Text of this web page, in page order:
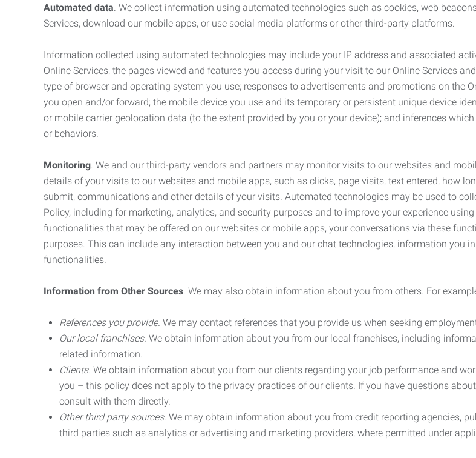
Automated data. We collect information using automated technologies such as cookies, web
Services, download our mobile apps, or use social media platforms or other third-party platforms.
Information collected using automated technologies may include your IP address and associated
Online Services, the pages viewed and features you access during your visit to our Online Services
type of browser and operating system you use; responses to advertisements and promotions on the
you open and/or forward; the mobile device you use and its temporary or persistent unique device
or mobile carrier geolocation data (to the extent provided by you or your device); and inferences
or behaviors.
Monitoring. We and our third-party vendors and partners may monitor visits to our websites and
details of your visits to our websites and mobile apps, such as clicks, page visits, text entered, how
submit, communications and other details of your visits. Automated technologies may be used to
Policy, including for marketing, analytics, and security purposes and to improve your experience
functionalities that may be offered on our websites or mobile apps, your conversations via these
purposes. This can include any interaction between you and our chat technologies, information you
functionalities.
Information from Other Sources. We may also obtain information about you from others. For
References you provide. We may contact references that you provide us when seeking
Our local franchises. We obtain information about you from our local franchises, including
related information.
Clients. We obtain information about you from our clients regarding your job performance and
you – this policy does not apply to the privacy practices of our clients. If you have questions
consult with them directly.
Other third party sources. We may obtain information about you from credit reporting agencies,
third parties such as analytics or advertising and marketing providers, where permitted under